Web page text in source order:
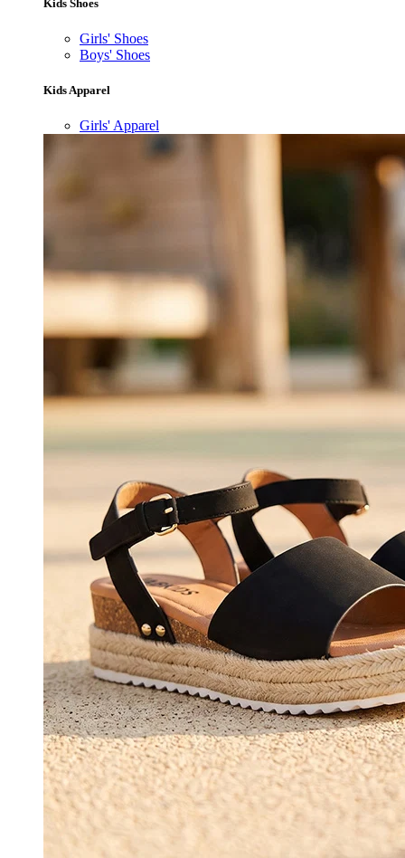
Kids Shoes
Girls' Shoes
Boys' Shoes
Kids Apparel
Girls' Apparel